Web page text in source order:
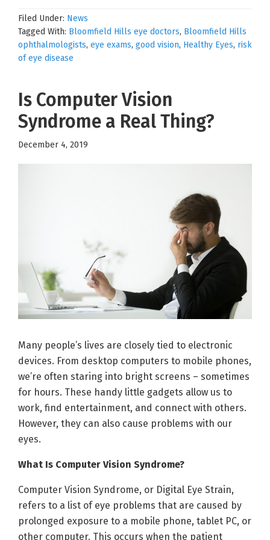
Filed Under: News
Tagged With: Bloomfield Hills eye doctors, Bloomfield Hills
ophthalmologists, eye exams, good vision, Healthy Eyes, risk
of eye disease
Is Computer Vision
Syndrome a Real Thing?
December 4, 2019
Many people’s lives are closely tied to electronic
devices. From desktop computers to mobile phones,
we’re often staring into bright screens – sometimes
for hours. These handy little gadgets allow us to
work, find entertainment, and connect with others.
However, they can also cause problems with our
eyes.
What Is Computer Vision Syndrome?
Computer Vision Syndrome, or Digital Eye Strain,
refers to a list of eye problems that are caused by
prolonged exposure to a mobile phone, tablet PC, or
other computer. This occurs when the patient